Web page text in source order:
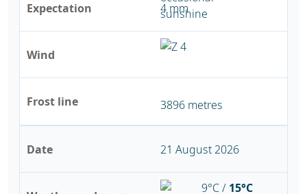
Expectation
Wind
Frost line
4 mm
3896 metres
Date 21 August 2026
9°C / 15°C